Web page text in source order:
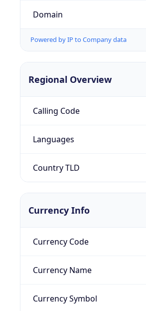
Domain
Powered by IP to Company data
Regional Overview
Calling Code
Languages
Country TLD
Currency Info
Currency Code
Currency Name
Currency Symbol